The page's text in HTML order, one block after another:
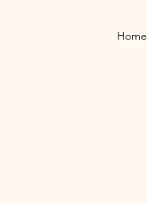
Home